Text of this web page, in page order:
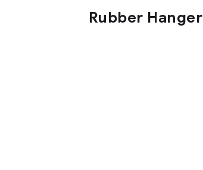
Rubber Hanger